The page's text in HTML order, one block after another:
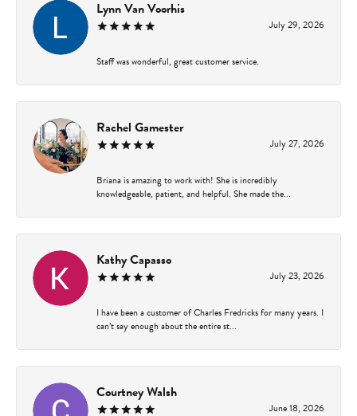
Lynn Van Voorhis
July 29, 2026
Staff was wonderful, great customer service.
Rachel Gamester
July 27, 2026
Briana is amazing to work with! She is incredibly
knowledgeable, patient, and helpful. She made the...
Kathy Capasso
July 23, 2026
I have been a customer of Charles Fredricks for many years. I
can’t say enough about the entire st...
Courtney Walsh
June 18, 2026